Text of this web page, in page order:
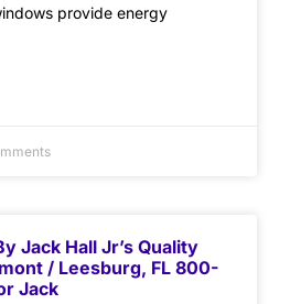
provide energy
Jack Hall Jr’s Quality
/ Leesburg, FL 800-
Jack